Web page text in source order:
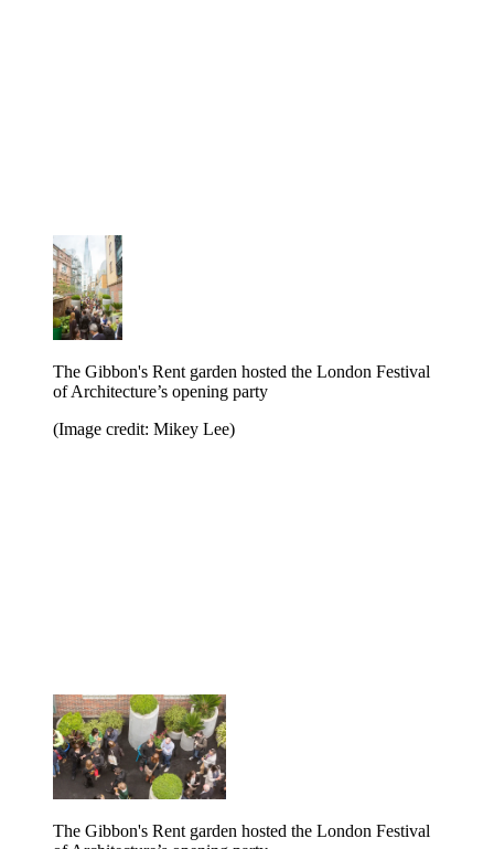
The Gibbon's Rent garden hosted the London Festival
of Architecture’s opening party
(Image credit: Mikey Lee)
The Gibbon's Rent garden hosted the London Festival